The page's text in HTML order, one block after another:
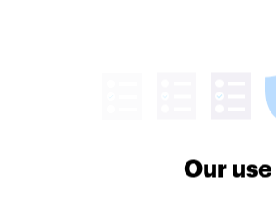
and Reform UK, though this
fought largely between
is for the Lib Dems, with 67%
Reform UK and 57% against the
tactical voting scenarios?
Our